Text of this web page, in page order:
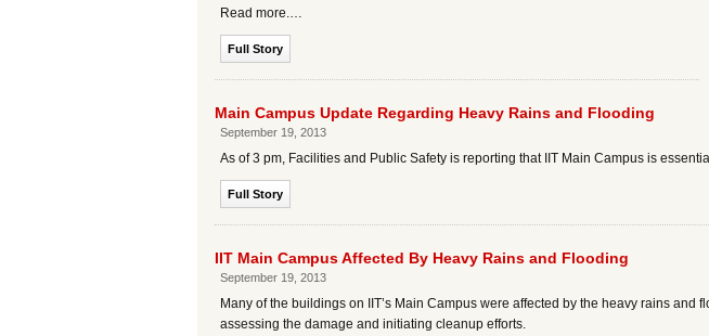
Read more.…
Full Story
Main Campus Update Regarding Heavy Rains and Flooding
September 19, 2013
As of 3 pm, Facilities and Public Safety is reporting that IIT Main Campus is
Full Story
IIT Main Campus Affected By Heavy Rains and Flooding
September 19, 2013
Many of the buildings on IIT’s Main Campus were affected by the heavy rains
assessing the damage and initiating cleanup efforts.